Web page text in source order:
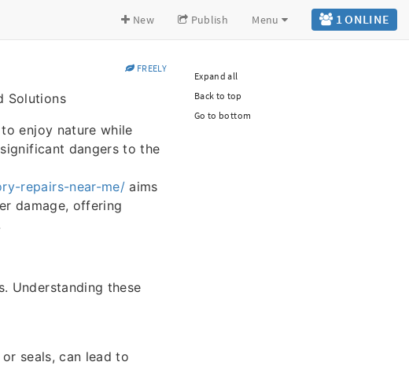
1 ONLINE
New Publish Menu
FREELY
Solutions
enjoy nature while
dangers to the
repairs-near-me/ aims
damage, offering
Understanding these
seals, can lead to
Expand all
Back to top
Go to bottom